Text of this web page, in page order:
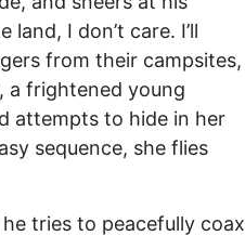
I don’t care. I’ll
from their campsites,
a frightened young
attempts to hide in her
sequence, she flies
he tries to peacefully coax